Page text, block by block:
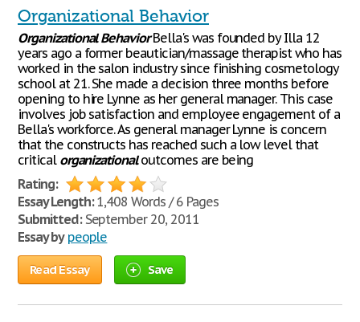
Organizational Behavior
Organizational BehaviorBella's was founded by Illa 12
years ago a former beautician/massage therapist who has
worked in the salon industry since finishing cosmetology
school at 21. She made a decision three months before
opening to hire Lynne as her general manager. This case
involves job satisfaction and employee engagement of a
Bella's workforce. As general manager Lynne is concern
that the constructs has reached such a low level that
critical organizationaloutcomes are being
Rating:
Essay Length:1,408 Words / 6 Pages
Submitted:September 20, 2011
Essay by people
Read Essay Save